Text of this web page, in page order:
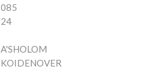
085
24
A'SHOLOM
KOIDENOVER